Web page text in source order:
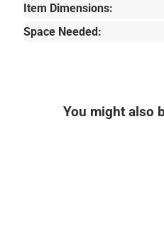
Item Dimensions:
Space Needed:
You might also